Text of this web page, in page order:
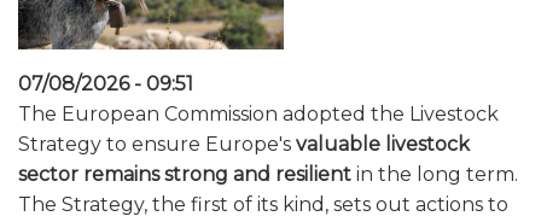
07/08/2026 - 09:51
The European Commission adopted the Livestock
Strategy to ensure Europe's valuable livestock
sector remains strong and resilient in the long term.
The Strategy, the first of its kind, sets out actions to